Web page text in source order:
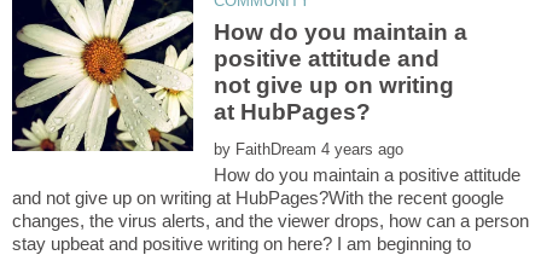
How do you maintain a
positive attitude and
not give up on writing
by
How do you maintain a positive attitude
and not give up on writing at HubPages?With the recent google
changes, the virus alerts, and the viewer drops, how can a person
stay upbeat and positive writing on here? I am beginning to